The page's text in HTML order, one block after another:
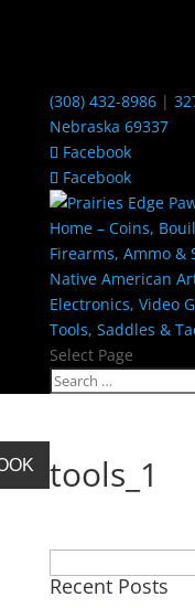
(308) 432-8986|
Nebraska 69337
Facebook
Facebook
Home – Coins,
Firearms, Ammo &
Native American
Electronics, Video
Tools, Saddles &
Select Page
tools_1
for:
Recent Posts